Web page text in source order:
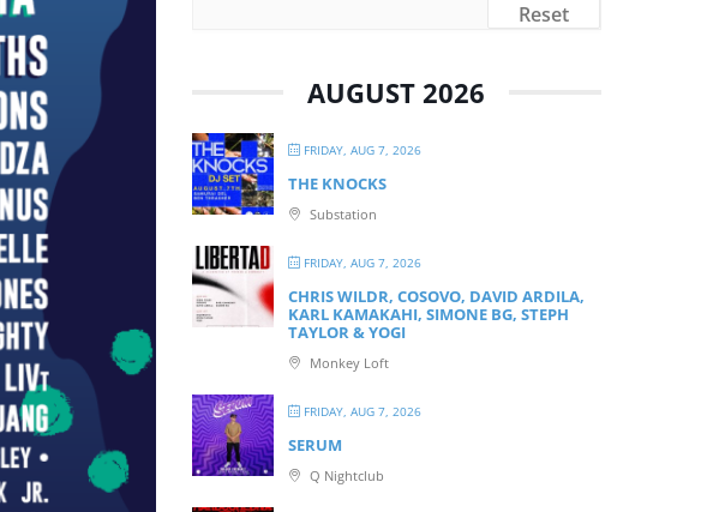
Reset
AUGUST 2026
FRIDAY, AUG 7, 2026
THE KNOCKS
Substation
FRIDAY, AUG 7, 2026
CHRIS WILDR, COSOVO, DAVID ARDILA,
KARL KAMAKAHI, SIMONE BG, STEPH
TAYLOR & YOGI
Monkey Loft
FRIDAY, AUG 7, 2026
SERUM
Q Nightclub